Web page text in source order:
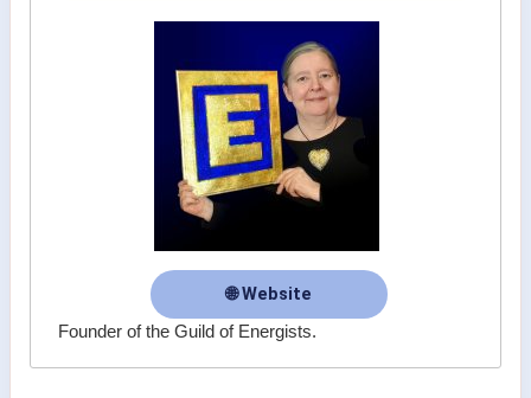
🌐 Website
Founder of the Guild of Energists.